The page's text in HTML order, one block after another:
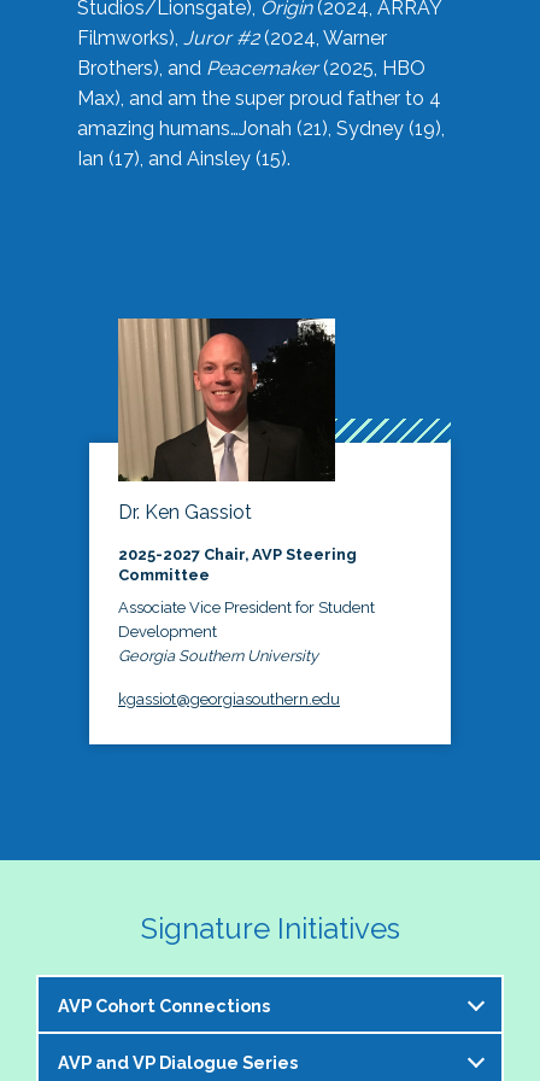
Studios/Lionsgate), Origin(2024, ARRAY
Filmworks), Juror #2(2024, Warner
Brothers), and Peacemaker(2025, HBO
Max), and am the super proud father to 4
amazing humans…Jonah (21), Sydney (19),
Ian (17), and Ainsley (15).
Dr. Ken Gassiot
2025-2027 Chair, AVP Steering
Committee
Associate Vice President for Student
Development
Georgia Southern University
kgassiot@georgiasouthern.edu
Signature Initiatives
AVP Cohort Connections
The NASPA AVP Steering Committee is excited to
AVP and VP Dialogue Series